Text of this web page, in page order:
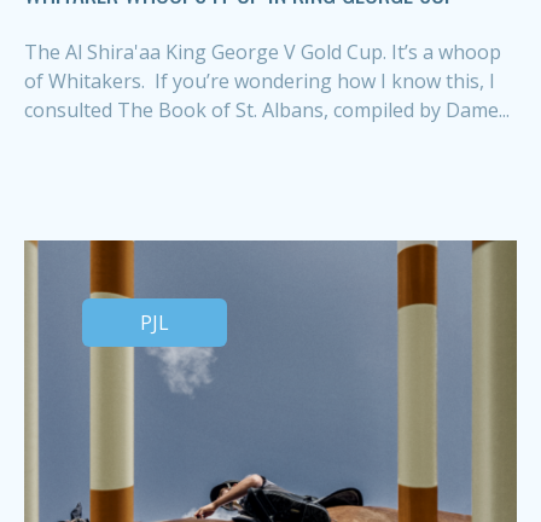
The Al Shira'aa King George V Gold Cup. It’s a whoop
of Whitakers. If you’re wondering how I know this, I
consulted The Book of St. Albans, compiled by Dame...
PJL